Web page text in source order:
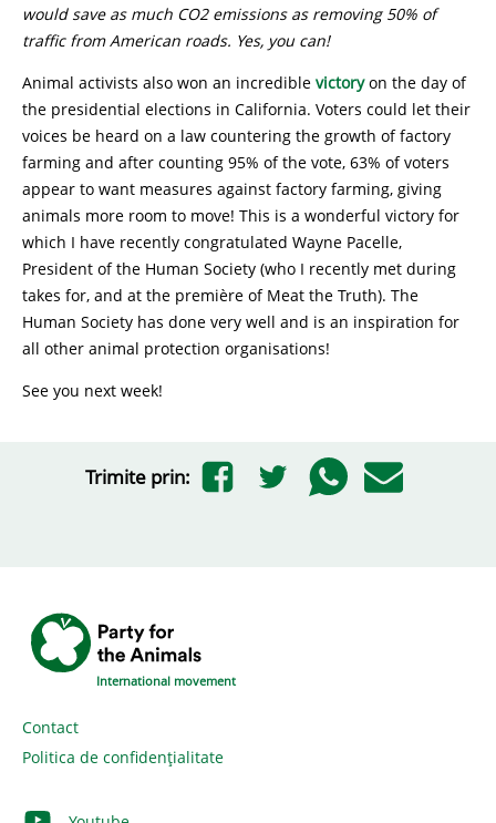
would save as much CO2 emissions as removing 50% of
traffic from American roads. Yes, you can!
Animal activists also won an incredible victoryon the day of
the presidential elections in California. Voters could let their
voices be heard on a law countering the growth of factory
farming and after counting 95% of the vote, 63% of voters
appear to want measures against factory farming, giving
animals more room to move! This is a wonderful victory for
which I have recently congratulated Wayne Pacelle,
President of the Human Society (who I recently met during
takes for, and at the première of Meat the Truth). The
Human Society has done very well and is an inspiration for
all other animal protection organisations!
See you next week!
Trimite prin:
International movement
Contact
Politica de confidențialitate